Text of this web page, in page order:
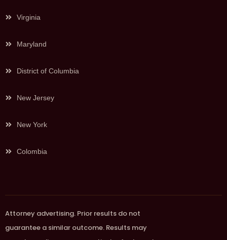
Virginia
Maryland
District of Columbia
New Jersey
New York
Colombia
Attorney advertising. Prior results do not
guarantee a similar outcome. Results may